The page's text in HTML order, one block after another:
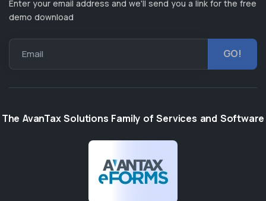
Enter your email address and we'll send you a link for the free
demo download
Email
The AvanTax Solutions Family of Services and Software